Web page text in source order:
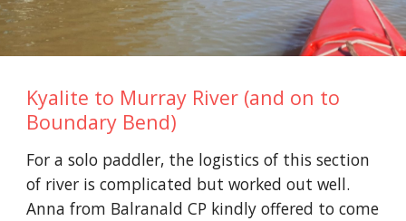
Kyalite to Murray River (and on to
Boundary Bend)
For a solo paddler, the logistics of this section
of river is complicated but worked out well.
Anna from Balranald CP kindly offered to come